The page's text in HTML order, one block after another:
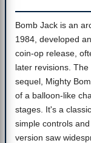
Bomb Jack is an
1984, developed
coin-op release,
later revisions.
sequel, Mighty
of a balloon-like
stages. It's a
simple controls
version saw